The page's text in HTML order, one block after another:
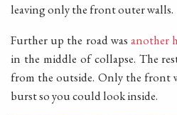
leaving only the front outer walls.
Further up the road was another
in the middle of collapse. The
from the outside. Only the front
burst so you could look inside.